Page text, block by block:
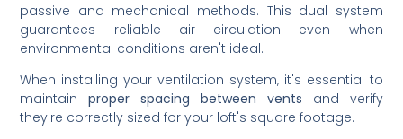
passive and mechanical methods. This dual system
guarantees reliable air circulation even when
environmental conditions aren't ideal.
When installing your ventilation system, it's essential to
maintainproper spacing between vents and verify
they're correctly sized for your loft's square footage.